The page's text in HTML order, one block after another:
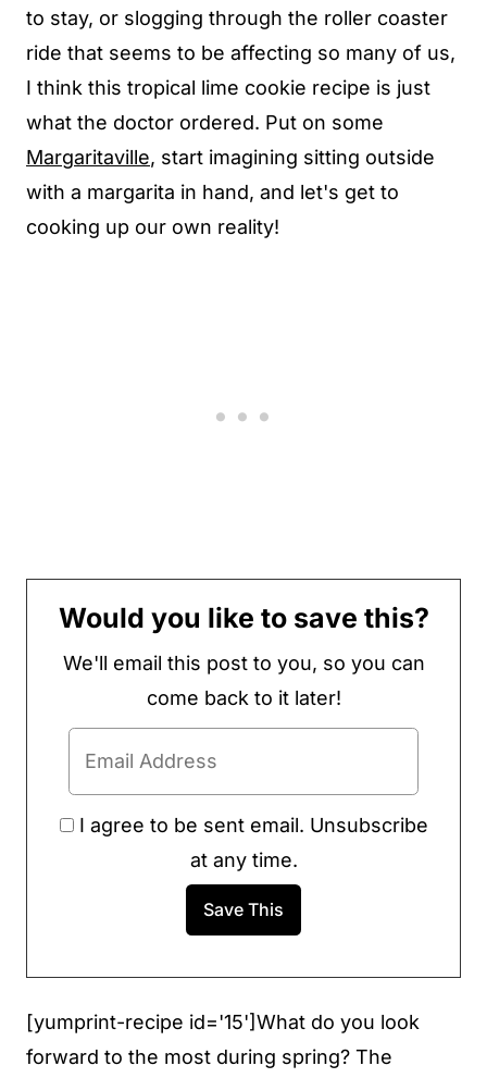
to stay, or slogging through the roller coaster
ride that seems to be affecting so many of us,
I think this tropical lime cookie recipe is just
what the doctor ordered. Put on some
Margaritaville, start imagining sitting outside
with a margarita in hand, and let's get to
cooking up our own reality!
Would you like to save this?
We'll email this post to you, so you can
come back to it later!
I agree to be sent email. Unsubscribe
at any time.
[yumprint-recipe id='15']What do you look
forward to the most during spring? The